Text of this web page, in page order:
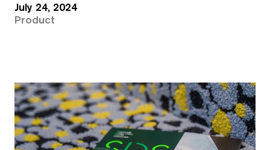
July 24, 2024
Product